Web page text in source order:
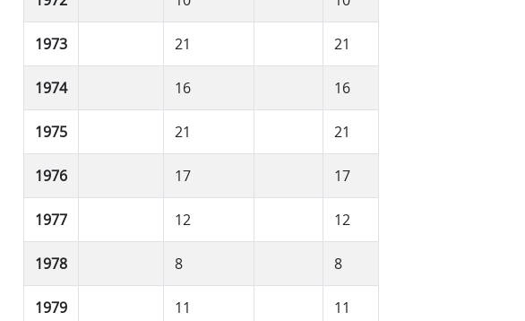
1973 21 21
1974 16 16
1975 21 21
1976 17 17
1977 12 12
1978 8 8
1979 11 11